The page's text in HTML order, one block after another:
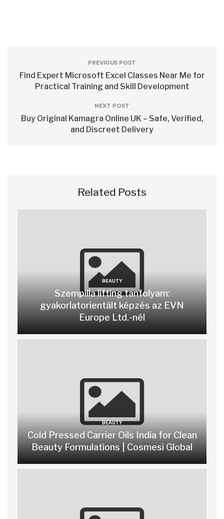
PREVIOUS POST
Find Expert Microsoft Excel Classes Near Me for
Practical Training and Skill Development
NEXT POST
Buy Original Kamagra Online UK – Safe, Verified,
and Discreet Delivery
Related Posts
BEAUTY
Szempilla lifting tanfolyam:
gyakorlatorientált képzés az EVN
Europe Ltd.-nél
BEAUTY
Cold Pressed Carrier Oils India for Clean
Beauty Formulations | Cosmesi Global